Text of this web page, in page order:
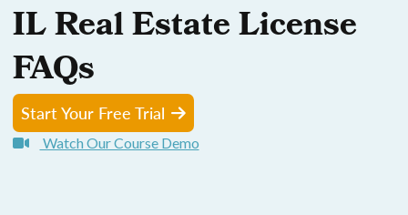
IL Real Estate License
FAQs
Start Your Free Trial
Watch Our Course Demo